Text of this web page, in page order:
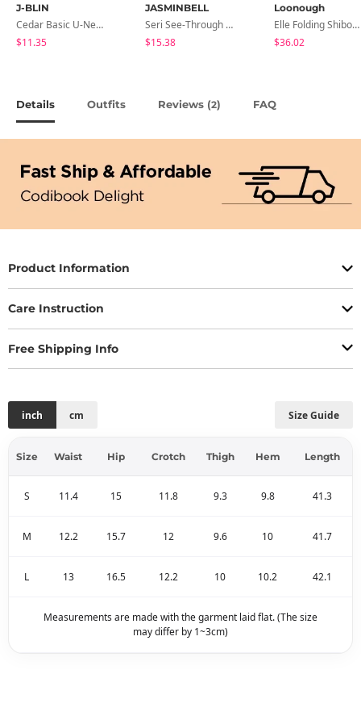
J-BLIN
Cedar Basic U-Neck Short Sleeve T-Shirt
$11.35
JASMINBELL
Seri See-Through Layered Bocashi Linen Crop Long Sleeve Knitwear Cardigan
$15.38
Loonough
Elle Folding Shibori Banding Wide Long Pants
$36.02
Details Outfits Reviews (2) FAQ
Product Information
Care Instruction
Free Shipping Info
Size Guide
inch cm
Size Waist Hip Crotch Thigh Hem Length
S 11.4 15 11.8 9.3 9.8 41.3
M 12.2 15.7 12 9.6 10 41.7
L 13 16.5 12.2 10 10.2 42.1
Measurements are made with the garment laid flat. (The size
may differ by 1~3cm)